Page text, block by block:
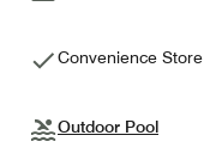
Convenience Store
Outdoor Pool